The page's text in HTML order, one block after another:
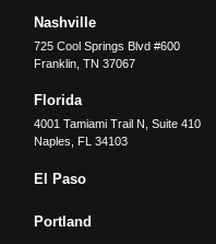
Nashville
725 Cool Springs Blvd #600
Franklin ,TN 37067
Florida
4001 Tamiami Trail N, Suite 410
Naples, FL 34103
El Paso
Portland